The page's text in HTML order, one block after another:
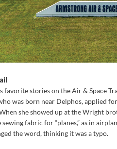
favorite stories on the Air & Space
was born near Delphos, applied
she showed up at the Wright
sewing fabric for “planes,” as in
the word, thinking it was a typo.